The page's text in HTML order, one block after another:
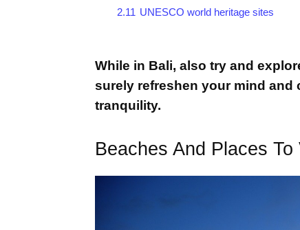
2.11 UNESCO world heritage sites
While in Bali, also try and
surely refreshen your mind and
tranquility.
Beaches And Places